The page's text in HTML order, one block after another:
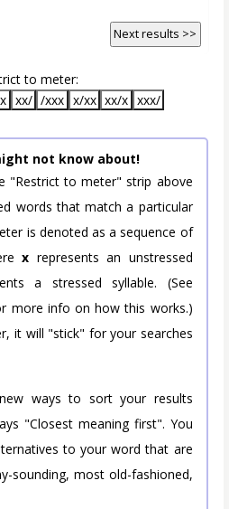
Next results >>
to meter:
xx/ /xxx x/xx xx/x xxx/
not know about!
"Restrict to meter" strip above
words that match a particular
is denoted as a sequence of
x represents an unstressed
a stressed syllable. (See
more info on how this works.)
it will "stick" for your searches
ways to sort your results
"Closest meaning first". You
to your word that are
sounding, most old-fashioned,